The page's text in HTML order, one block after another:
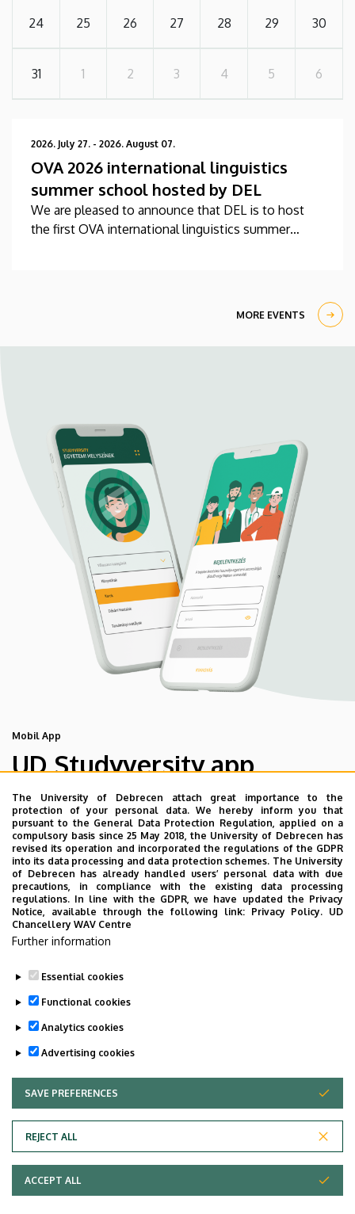
24 25 26 27 28 29 30
31 1 2 3 4 5 6
2026. July 27. - 2026. August 07.
OVA 2026 international linguistics
summer school hosted by DEL
We are pleased to announce that DEL is to host
the first OVA international linguistics summer
MORE EVENTS
Mobil App
UD Studyversity app
We are happy to introduce the brand new application of
the University of Debrecen developed for our students.
The purpose of the app is to help you with university life,
provide quickly accessible information about your
studies, offer guidance for situatuions and issues that
may come up during your university years, and we bring
the cultural and sport-related events of UD and Debrecen
closer to you.
Adatvédelem
Copyright © 2026 Unideb
The University of Debrecen attach great importance to the
protection of your personal data. We hereby inform you that
pursuant to the General Data Protection Regulation, applied on a
compulsory basis since 25 May 2018, the University of Debrecen has
revised its operation and incorporated the regulations of the GDPR
into its data processing and data protection schemes. The University
of Debrecen has already handled users’ personal data with due
precautions, in compliance with the existing data processing
regulations. In line with the GDPR, we have updated the Privacy
Notice, available through the following link: Privacy Policy. UD
Chancellery WAV Centre
Further information
Essential cookies
Functional cookies
Analytics cookies
Advertising cookies
SAVE PREFERENCES
REJECT ALL
WITHDRAW CONSENT
ACCEPT ALL